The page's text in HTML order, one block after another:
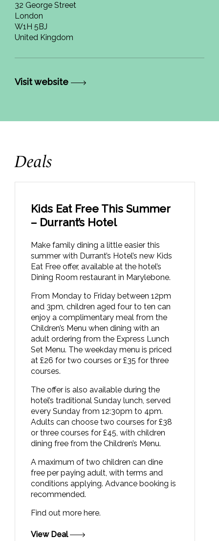
32 George Street
London
W1H 5BJ
United Kingdom
Visit website
Deals
Kids Eat Free This Summer
– Durrant’s Hotel
Make family dining a little easier this
summer with Durrant’s Hotel’s new Kids
Eat Free offer, available at the hotel’s
Dining Room restaurant in Marylebone.
From Monday to Friday between 12pm
and 3pm, children aged four to ten can
enjoy a complimentary meal from the
Children’s Menu when dining with an
adult ordering from the Express Lunch
Set Menu. The weekday menu is priced
at £26 for two courses or £35 for three
courses.
The offer is also available during the
hotel’s traditional Sunday lunch, served
every Sunday from 12:30pm to 4pm.
Adults can choose two courses for £38
or three courses for £45, with children
dining free from the Children’s Menu.
A maximum of two children can dine
free per paying adult, with terms and
conditions applying. Advance booking is
recommended.
Find out more here.
View Deal